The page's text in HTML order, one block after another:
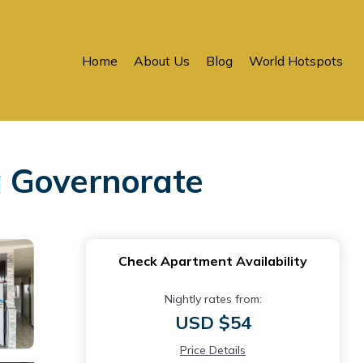
Home About Us Blog World Hotspots
Check Apartment Availability
Nightly rates from:
USD $54
Price Details